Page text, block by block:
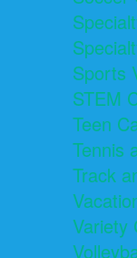
Sports
STEM
Teen
Tennis
Track
Variety